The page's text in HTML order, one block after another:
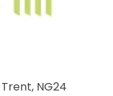
NG24